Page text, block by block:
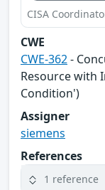
CISA
CWE
CWE-362-
Resource with
Condition')
Assigner
siemens
References
1 reference